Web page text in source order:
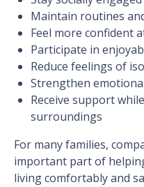
Maintain routines
Feel more confident
Participate in
Reduce feelings of
Strengthen
Receive support
surroundings
For many families,
important part of
living comfortably and